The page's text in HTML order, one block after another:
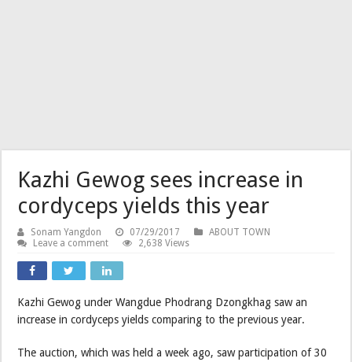
Kazhi Gewog sees increase in
cordyceps yields this year
Sonam Yangdon 07/29/2017
ABOUT TOWN
Leave a comment
2,638 Views
Kazhi Gewog under Wangdue Phodrang Dzongkhag saw an
increase in cordyceps yields comparing to the previous year.
The auction, which was held a week ago, saw participation of 30